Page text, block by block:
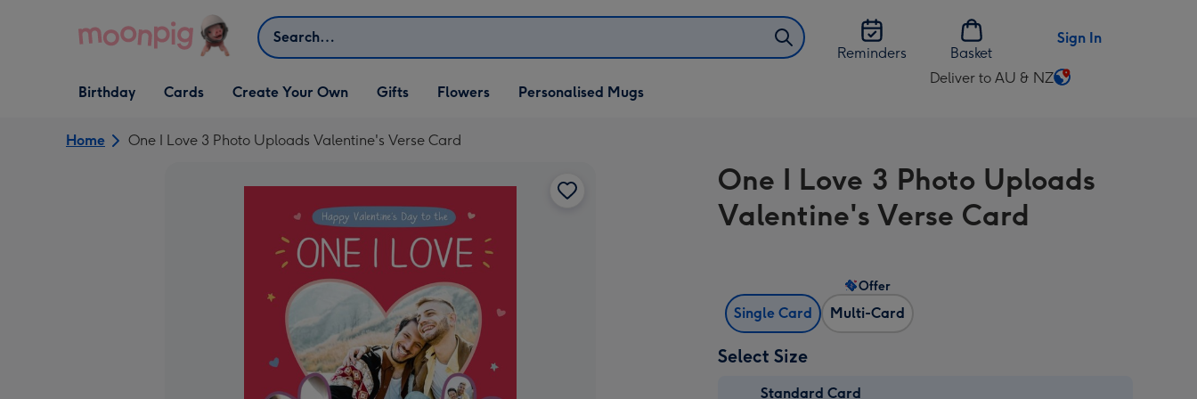
Search
Reminders
Basket
Sign In
Open Birthday
dropdown
Birthday
Open Cards
dropdown
Cards
Open Create Your Own
dropdown
Create Your Own
Open Gifts
dropdown
Gifts Flowers Personalised Mugs
Deliver to AU & NZ
Change
AU
&
NZ
Home One I Love 3 Photo Uploads Valentine's Verse Card
One I Love 3 Photo Uploads
Valentine's Verse Card
Single Card Multi-Card
Offer
Select Size
Standard Card